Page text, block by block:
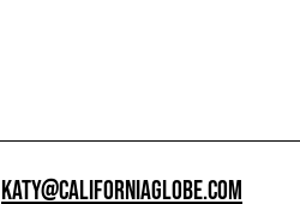
KATY@CALIFORNIAGLOBE.COM